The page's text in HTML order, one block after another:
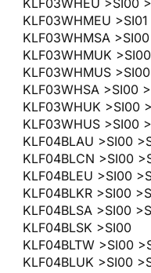
KLF03WHMEU
KLF03WHMSA >SI00
KLF03WHMUK
KLF03WHMUS >SI00
KLF03WHSA >SI00
KLF03WHUK >SI00
KLF03WHUS >SI00
KLF04BLAU >SI00
KLF04BLCN >SI00
KLF04BLEU >SI00
KLF04BLKR >SI00
KLF04BLSA >SI00
KLF04BLSK >SI00
KLF04BLTW >SI00
KLF04BLUK >SI00